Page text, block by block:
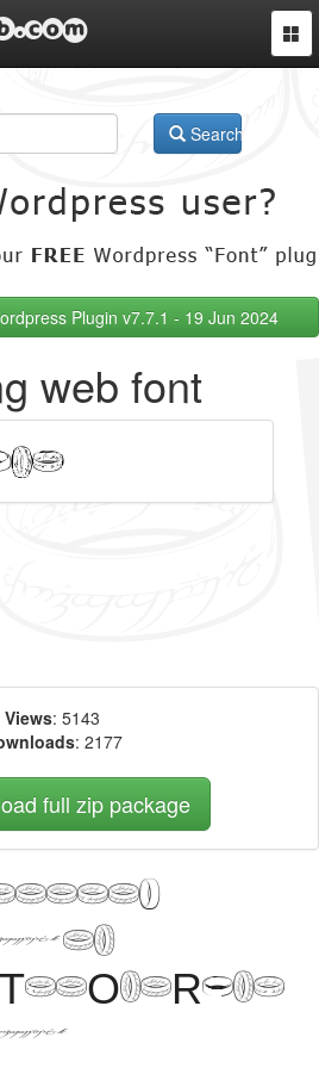
Search
Plugin v7.7.1 - 19 Jun 2024
web font
Views: 5143
: 2177
full zip package